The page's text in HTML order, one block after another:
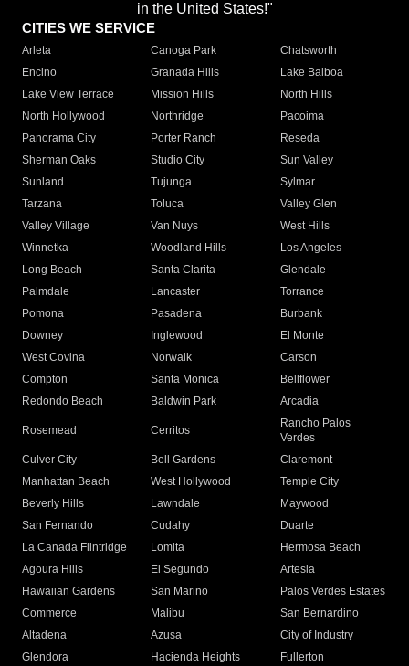
in the United States!"
CITIES WE SERVICE
Arleta Canoga Park
Chatsworth
Encino
Granada Hills
Lake Balboa
Lake View Terrace
Mission Hills
North Hills
North Hollywood
Northridge
Pacoima
Panorama City
Porter Ranch
Reseda
Sherman Oaks
Studio City
Sun Valley
Sunland
Tujunga
Sylmar
Tarzana
Toluca
Valley Glen
Valley Village
Van Nuys
West Hills
Winnetka
Woodland Hills
Los Angeles
Long Beach
Santa Clarita
Glendale
Palmdale
Lancaster
Torrance
Pomona
Pasadena
Burbank
Downey
Inglewood
El Monte
West Covina
Norwalk
Carson
Compton
Santa Monica
Bellflower
Redondo Beach
Baldwin Park Arcadia
Rosemead Cerritos
Rancho Palos
Verdes
Culver City
Bell Gardens
Claremont
Manhattan Beach
West Hollywood
Temple City
Beverly Hills
Lawndale
Maywood
San Fernando
Cudahy
Duarte
La Canada Flintridge
Lomita
Hermosa Beach
Agoura Hills
El Segundo
Artesia
Hawaiian Gardens
San Marino
Palos Verdes Estates
Commerce
Malibu
San Bernardino
Altadena
Azusa
City of Industry
Glendora
Hacienda Heights Fullerton